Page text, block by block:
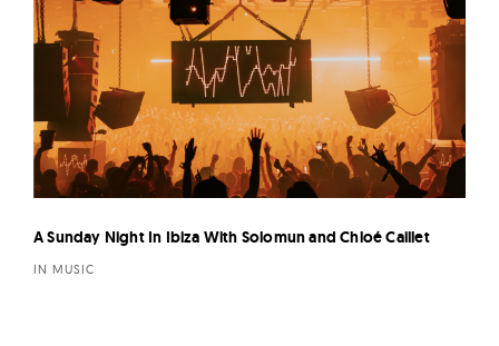
A Sunday Night In Ibiza With Solomun and Chloé Caillet
IN MUSIC